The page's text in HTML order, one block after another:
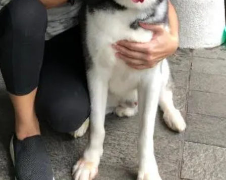
About Us
Blogs
Sign In